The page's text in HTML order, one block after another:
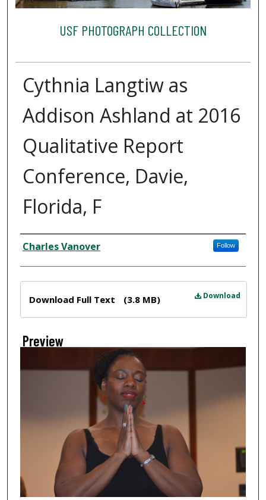
USF PHOTOGRAPH COLLECTION
Cythnia Langtiw as
Addison Ashland at 2016
Qualitative Report
Conference, Davie,
Florida, F
Creator
Charles Vanover Follow
Download
Download Full Text (3.8 MB)
Preview